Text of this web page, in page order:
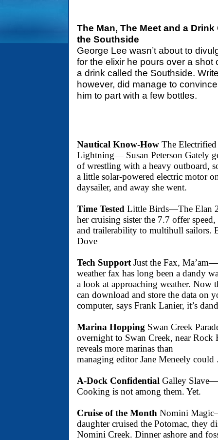
The Man, The Meet and a Drink
the Southside
George Lee wasn’t about to
for the elixir he pours over a shot
a drink called the Southside.
however, did manage to convince
him to part with a few bottles.
Nautical Know-How The Electrified
Lightning— Susan Peterson Gately
of wrestling with a heavy outboard,
a little solar-powered electric motor
daysailer, and away she went.
Time Tested Little Birds—The Elan
her cruising sister the 7.7 offer
and trailerability to multihull sailors.
Dove
Tech Support Just the Fax,
weather fax has long been a dandy
a look at approaching weather. Now
can download and store the data on
computer, says Frank Lanier, it’s
Marina Hopping Swan Creek
overnight to Swan Creek, near Rock
reveals more marinas than
managing editor Jane Meneely
A-Dock Confidential Galley Slave—
Cooking is not among them. Yet.
Cruise of the Month Nomini
daughter cruised the Potomac, they
Nomini Creek. Dinner ashore and